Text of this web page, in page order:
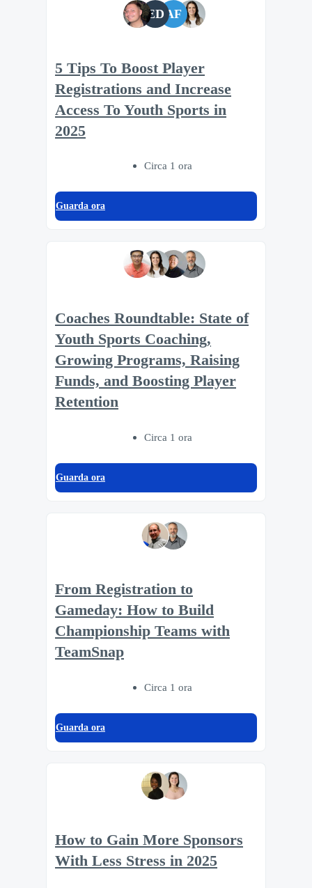
ED AF
5 Tips To Boost Player
Registrations and Increase
Access To Youth Sports in
2025
Circa 1 ora
Guarda ora
Coaches Roundtable: State of
Youth Sports Coaching,
Growing Programs, Raising
Funds, and Boosting Player
Retention
Circa 1 ora
Guarda ora
From Registration to
Gameday: How to Build
Championship Teams with
TeamSnap
Circa 1 ora
Guarda ora
How to Gain More Sponsors
With Less Stress in 2025